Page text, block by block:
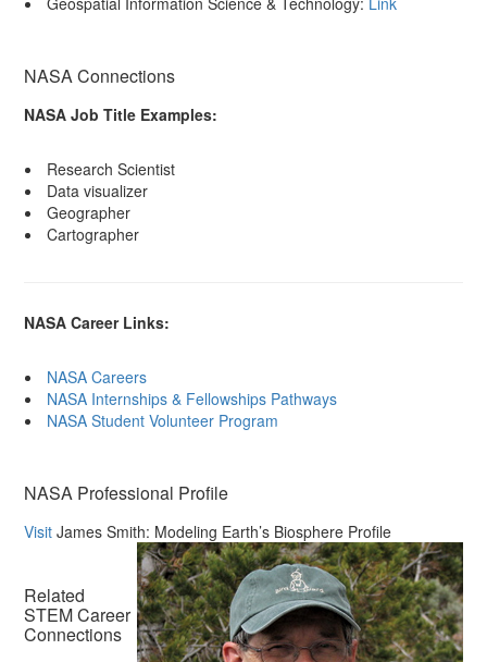
NASA Connections
NASA Job Title Examples:
Research Scientist
Data visualizer
Geographer
Cartographer
NASA Career Links:
NASA Careers
NASA Internships & Fellowships Pathways
NASA Student Volunteer Program
NASA Professional Profile
Visit James Smith: Modeling Earth’s Biosphere Profile
Related
STEM Career
Connections